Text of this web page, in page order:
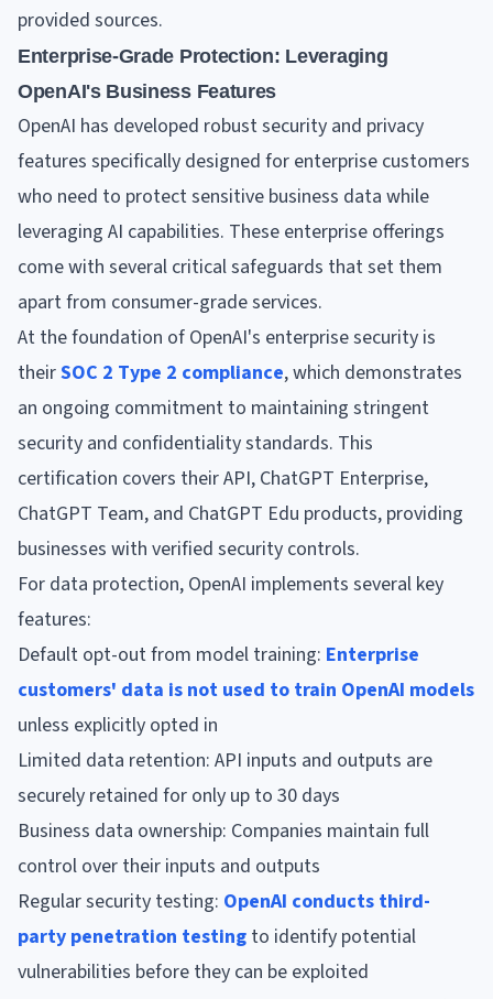
provided sources.
Enterprise-Grade Protection: Leveraging
OpenAI's Business Features
OpenAI has developed robust security and privacy
features specifically designed for enterprise customers
who need to protect sensitive business data while
leveraging AI capabilities. These enterprise offerings
come with several critical safeguards that set them
apart from consumer-grade services.
At the foundation of OpenAI's enterprise security is
theirSOC 2 Type 2 compliance, which demonstrates
an ongoing commitment to maintaining stringent
security and confidentiality standards. This
certification covers their API, ChatGPT Enterprise,
ChatGPT Team, and ChatGPT Edu products, providing
businesses with verified security controls.
For data protection, OpenAI implements several key
features:
Default opt-out from model training: Enterprise
customers' data is not used to train OpenAI models
unless explicitly opted in
Limited data retention: API inputs and outputs are
securely retained for only up to 30 days
Business data ownership: Companies maintain full
control over their inputs and outputs
Regular security testing: OpenAI conducts third-
party penetration testing to identify potential
vulnerabilities before they can be exploited